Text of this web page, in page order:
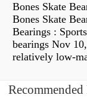
Bones Skate
Bones Skate
Bearings :
bearings Nov
relatively low-